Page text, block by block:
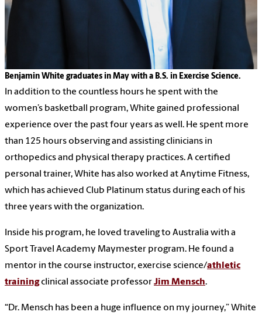
Benjamin White graduates in May with a B.S. in Exercise Science.
In addition to the countless hours he spent with the
women’s basketball program, White gained professional
experience over the past four years as well. He spent more
than 125 hours observing and assisting clinicians in
orthopedics and physical therapy practices. A certified
personal trainer, White has also worked at Anytime Fitness,
which has achieved Club Platinum status during each of his
three years with the organization.
Inside his program, he loved traveling to Australia with a
Sport Travel Academy Maymester program. He found a
mentor in the course instructor, exercise science/athletic
trainingclinical associate professorJim Mensch.
“Dr. Mensch has been a huge influence on my journey,” White